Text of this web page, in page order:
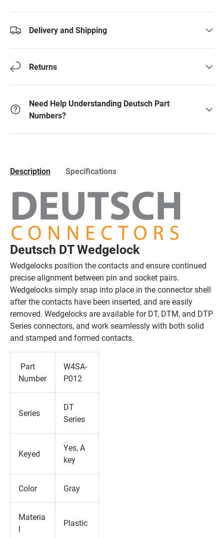
Delivery and Shipping
Returns
Need Help Understanding Deutsch Part
Numbers?
Description Specifications
Deutsch DT Wedgelock
Wedgelocks position the contacts and ensure continued
precise alignment between pin and socket pairs.
Wedgelocks simply snap into place in the connector shell
after the contacts have been inserted, and are easily
removed. Wedgelocks are available for DT, DTM, and DTP
Series connectors, and work seamlessly with both solid
and stamped and formed contacts.
Part
Number
W4SA-
P012
Series
DT
Series
Keyed
Yes, A
key
Color Gray
Materia
l
Plastic